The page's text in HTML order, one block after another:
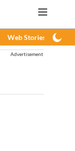
Web Stories
Advertisement